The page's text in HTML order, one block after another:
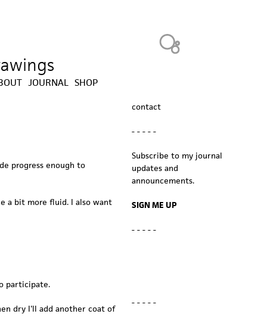
progress enough to
a bit more fluid. I also want
participate.
dry I'll add another coat of
JOURNAL SHOP
contact
- - - - -
Subscribe to my journal
updates and
announcements.
SIGN ME UP
- - - - -
- - - - -